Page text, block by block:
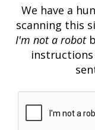
We have a
scanning this
I'm not a robot